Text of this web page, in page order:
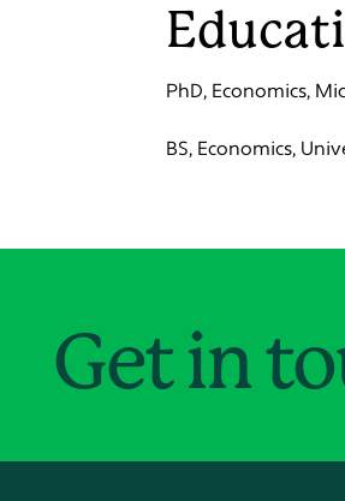
PhD, Economics,
BS, Economics,
Get in